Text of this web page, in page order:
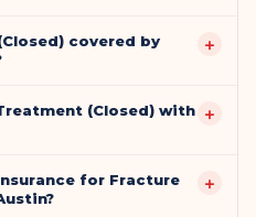
covered by
+
(Closed) with +
for Fracture
+